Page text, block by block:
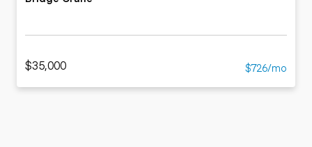
$35,000 $726/mo